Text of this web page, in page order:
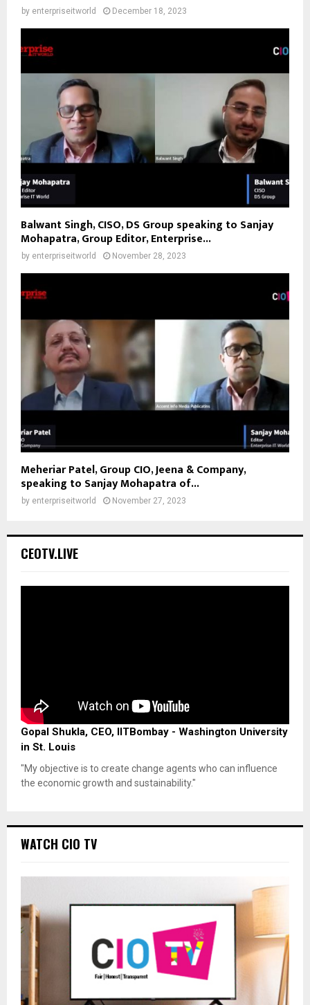
by enterpriseitworld December 18, 2023
Balwant Singh, CISO, DS Group speaking to Sanjay
Mohapatra, Group Editor, Enterprise...
by enterpriseitworld November 28, 2023
Meheriar Patel, Group CIO, Jeena & Company,
speaking to Sanjay Mohapatra of...
by enterpriseitworld November 27, 2023
CEOTV.LIVE
Gopal Shukla, CEO, IITBombay - Washington University
in St. Louis
"My objective is to create change agents who can influence
the economic growth and sustainability."
WATCH CIO TV